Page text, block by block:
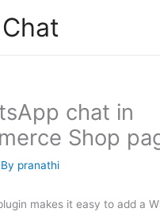
chat in
Shop
pranathi
makes it easy to add a